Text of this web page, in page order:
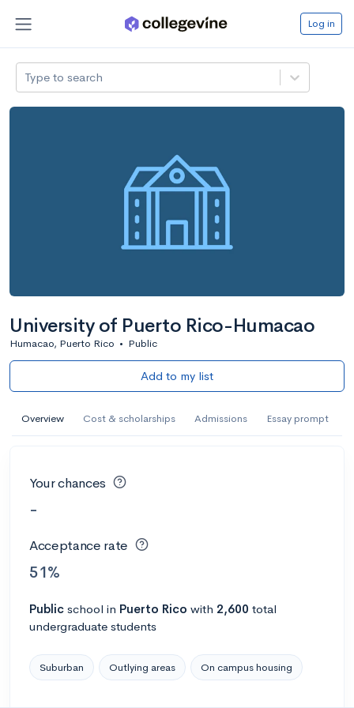
Log in
Type to search
University of Puerto Rico-Humacao
Humacao, Puerto Rico • Public
Add to my list
Overview Cost & scholarships Admissions Essay prompt
Your chances
-
Acceptance rate
51%
Public school in Puerto Rico with 2,600 total
undergraduate students
Suburban Outlying areas On campus housing